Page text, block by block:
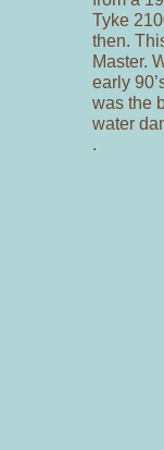
Tyke
then.
Master.
early
was the
water
.